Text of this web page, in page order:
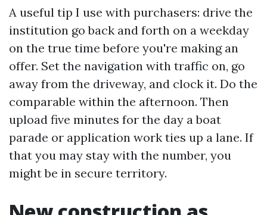
A useful tip I use with purchasers: drive the
institution go back and forth on a weekday
on the true time before you're making an
offer. Set the navigation with traffic on, go
away from the driveway, and clock it. Do the
comparable within the afternoon. Then
upload five minutes for the day a boat
parade or application work ties up a lane. If
that you may stay with the number, you
might be in secure territory.